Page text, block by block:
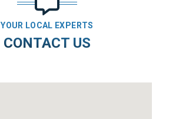
YOUR LOCAL EXPERTS
CONTACT US